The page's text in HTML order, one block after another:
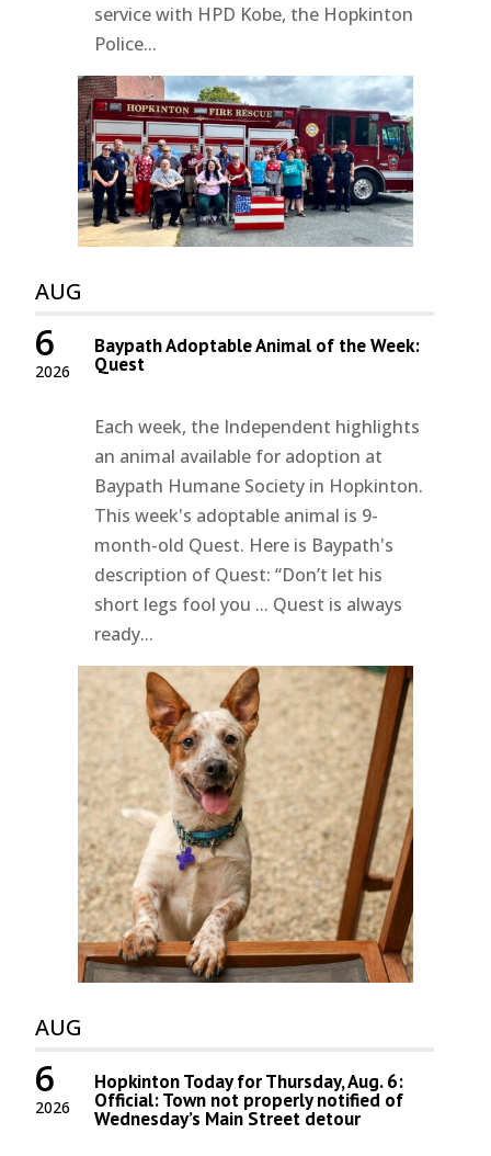
service with HPD Kobe, the Hopkinton
Police...
AUG
2026
6 Baypath Adoptable Animal of the Week:
Quest
Each week, the Independent highlights
an animal available for adoption at
Baypath Humane Society in Hopkinton.
This week's adoptable animal is 9-
month-old Quest. Here is Baypath's
description of Quest: “Don’t let his
short legs fool you ... Quest is always
ready...
AUG
2026
6 Hopkinton Today for Thursday, Aug. 6:
Official: Town not properly notified of
Wednesday’s Main Street detour